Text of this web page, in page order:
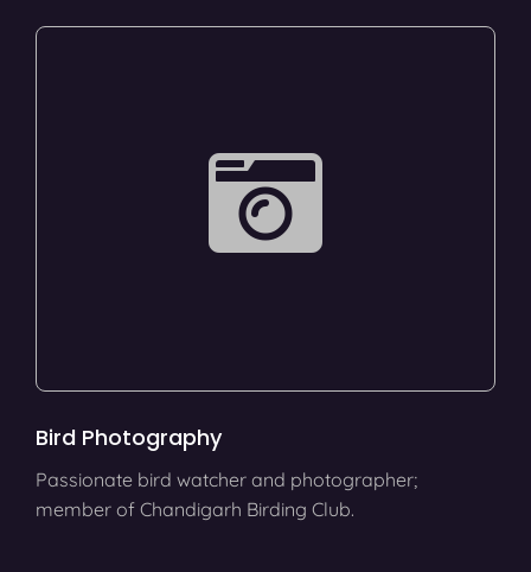
Bird Photography
Passionate bird watcher and photographer;
member of Chandigarh Birding Club.